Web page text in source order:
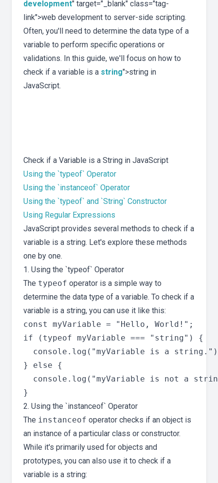
development" target="_blank" class="tag-
link">web development to server-side scripting.
Often, you'll need to determine the data type of a
variable to perform specific operations or
validations. In this guide, we'll focus on how to
check if a variable is a string">string in
JavaScript.
Check if a Variable is a String in JavaScript
Using the `typeof` Operator
Using the `instanceof` Operator
Using the `typeof` and `String` Constructor
Using Regular Expressions
JavaScript provides several methods to check if a
variable is a string. Let's explore these methods
one by one.
1. Using the `typeof` Operator
The typeof operator is a simple way to
determine the data type of a variable. To check if a
variable is a string, you can use it like this:
const myVariable = "Hello, World!";
if (typeof myVariable === "string") {
console.log("myVariable is a
} else {
console.log("myVariable is not a
2. Using the `instanceof` Operator
The instanceof operator checks if an object is
an instance of a particular class or constructor.
While it's primarily used for objects and
prototypes, you can also use it to check if a
variable is a string: